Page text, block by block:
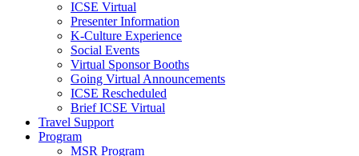
ICSE Virtual
Presenter Information
K-Culture Experience
Social Events
Virtual Sponsor Booths
Going Virtual Announcements
ICSE Rescheduled
Brief ICSE Virtual
Travel Support
Program
MSR Program